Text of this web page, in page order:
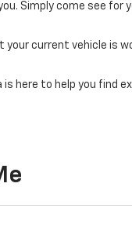
Simply come see for
current vehicle is
here to help you find